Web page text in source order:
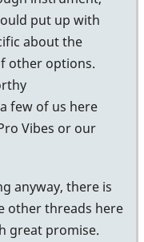
put up with
about the
other options.
few of us here
Vibes or our
anyway, there is
other threads here
great promise.